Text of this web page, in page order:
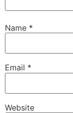
Name *
Email *
Website